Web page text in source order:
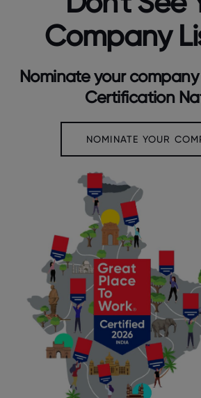
Company
Nominate your
Certification
NOMINATE YOUR